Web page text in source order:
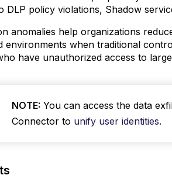
DLP policy violations, Shadow
anomalies help organizations
environments when traditional
have unauthorized access to
NOTE: You can access the data
Connector to unify user identities.